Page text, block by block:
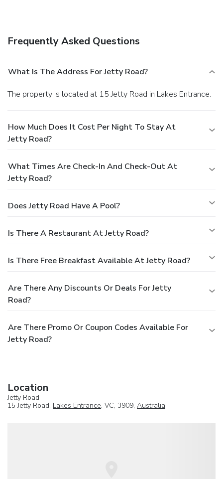
Frequently Asked Questions
What Is The Address For Jetty Road?
The property is located at 15 Jetty Road in Lakes Entrance.
How Much Does It Cost Per Night To Stay At
Jetty Road?
What Times Are Check-In And Check-Out At
Jetty Road?
Does Jetty Road Have A Pool?
Is There A Restaurant At Jetty Road?
Is There Free Breakfast Available At Jetty Road?
Are There Any Discounts Or Deals For Jetty
Road?
Are There Promo Or Coupon Codes Available For
Jetty Road?
Location
Jetty Road
15 Jetty Road, Lakes Entrance, VC, 3909, Australia